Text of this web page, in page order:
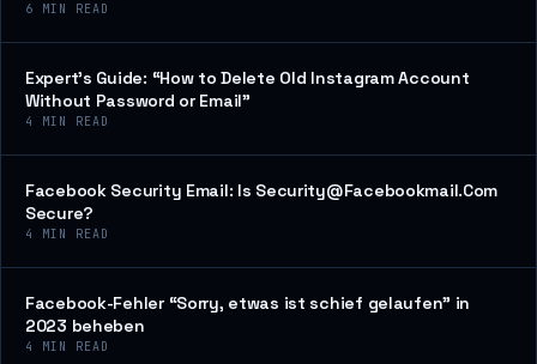
6 MIN READ
Expert’s Guide: “How to Delete Old Instagram Account
Without Password or Email”
4 MIN READ
Facebook Security Email: Is Security@Facebookmail.Com
Secure?
4 MIN READ
Facebook-Fehler “Sorry, etwas ist schief gelaufen” in
2023 beheben
4 MIN READ